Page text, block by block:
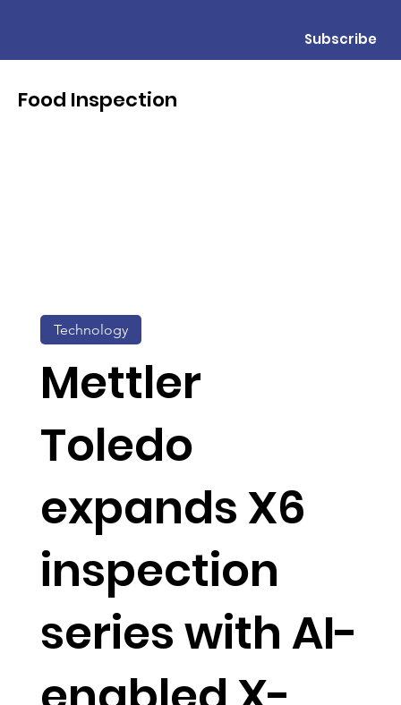
Subscribe
Food Inspection
Mettler
Toledo
expands X6
inspection
series with AI-
Technology